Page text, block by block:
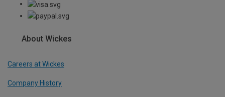
About Wickes
Careers at Wickes
Company History